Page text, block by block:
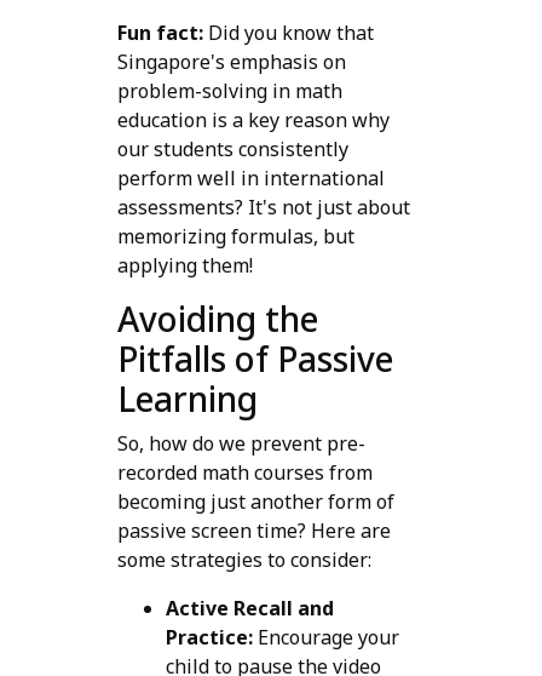
Fun fact:Did you know that
Singapore's emphasis on
problem-solving in math
education is a key reason why
our students consistently
perform well in international
assessments? It's not just about
memorizing formulas, but
applying them!
Avoiding the
Pitfalls of Passive
Learning
So, how do we prevent pre-
recorded math courses from
becoming just another form of
passive screen time? Here are
some strategies to consider:
Active Recall and
Practice:Encourage your
child to pause the video